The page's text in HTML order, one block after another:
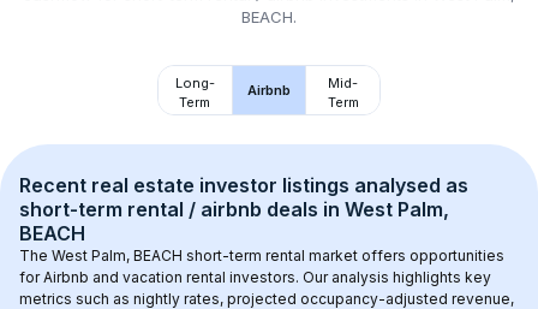
BEACH.
Long-
Term
Airbnb
Mid-
Term
Recent real estate investor listings analysed as
short-term rental / airbnb deals in West Palm,
BEACH
The West Palm, BEACH short-term rental market offers opportunities
for Airbnb and vacation rental investors. Our analysis highlights key
metrics such as nightly rates, projected occupancy-adjusted revenue,